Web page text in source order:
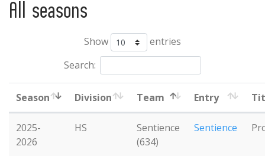
All seasons
Show
entries
Search:
Season Division Team Entry
2025-
2026
HS
Sentience
(634)
Sentience